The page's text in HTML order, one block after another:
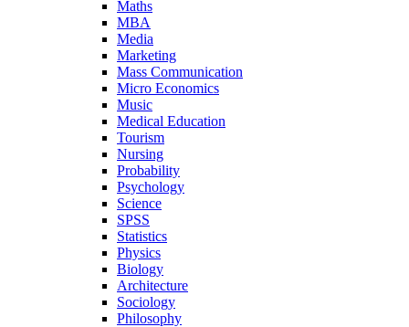
Maths
MBA
Media
Marketing
Mass Communication
Micro Economics
Music
Medical Education
Tourism
Nursing
Probability
Psychology
Science
SPSS
Statistics
Physics
Biology
Architecture
Sociology
Philosophy